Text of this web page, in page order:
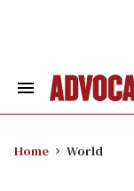
Search
Home World